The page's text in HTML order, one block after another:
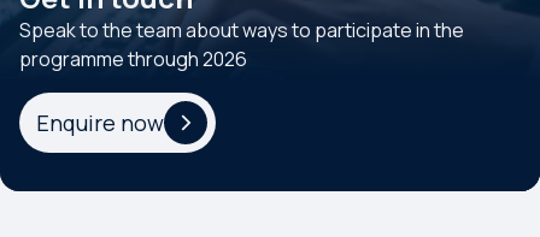
Speak to the team about ways to participate in the
programme through 2026
Enquire now